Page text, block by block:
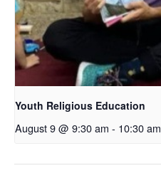
Youth Religious Education
August 9 @ 9:30 am - 10:30 am